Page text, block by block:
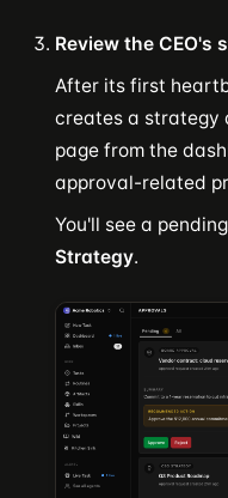
Review the CEO's
After its first
creates a strategy
page from the
approval-related
You'll see a
Strategy.